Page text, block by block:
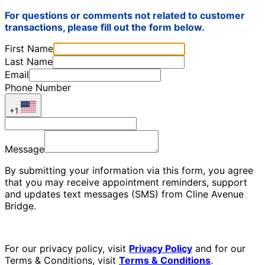
For questions or comments not related to customer
transactions, please fill out the form below.
First Name
Last Name
Email
Phone Number
+1
Message
By submitting your information via this form, you agree
that you may receive appointment reminders, support
and updates text messages (SMS) from Cline Avenue
Bridge.
For our privacy policy, visit Privacy Policy and for our
Terms & Conditions, visit Terms & Conditions.